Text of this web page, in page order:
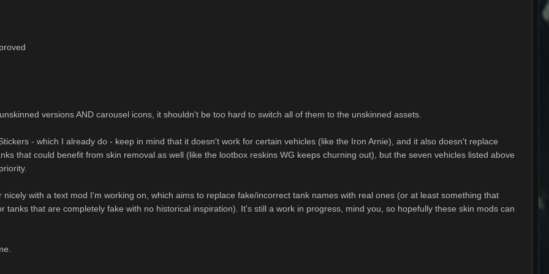
versions AND carousel icons, it shouldn't be too hard to switch all of them to the unskinned assets.
- which I already do - keep in mind that it doesn't work for certain vehicles (like the Iron Arnie), and it also doesn't replace
that could benefit from skin removal as well (like the lootbox reskins WG keeps churning out), but the seven vehicles listed above
with a text mod I'm working on, which aims to replace fake/incorrect tank names with real ones (or at least something that
tanks that are completely fake with no historical inspiration). It's still a work in progress, mind you, so hopefully these skin mods can